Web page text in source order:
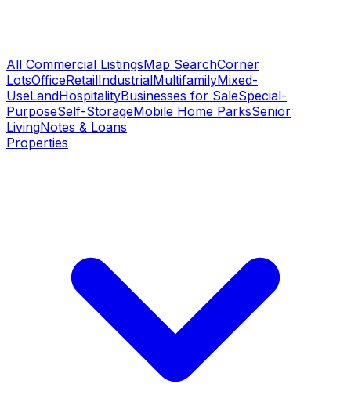
All Commercial ListingsMap SearchCorner
LotsOfficeRetailIndustrialMultifamilyMixed-
UseLandHospitalityBusinesses for SaleSpecial-
PurposeSelf-StorageMobile Home ParksSenior
LivingNotes & Loans
Properties